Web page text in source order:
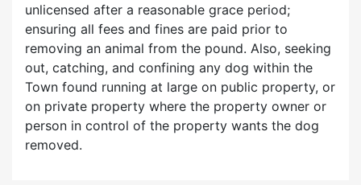
unlicensed after a reasonable grace period;
ensuring all fees and fines are paid prior to
removing an animal from the pound. Also, seeking
out, catching, and confining any dog within the
Town found running at large on public property, or
on private property where the property owner or
person in control of the property wants the dog
removed.